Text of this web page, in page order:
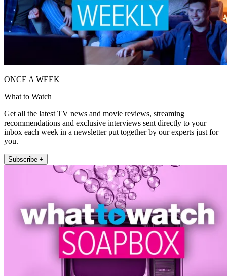
ONCE A WEEK
What to Watch
Get all the latest TV news and movie reviews, streaming
recommendations and exclusive interviews sent directly to your
inbox each week in a newsletter put together by our experts just for
you.
Subscribe +